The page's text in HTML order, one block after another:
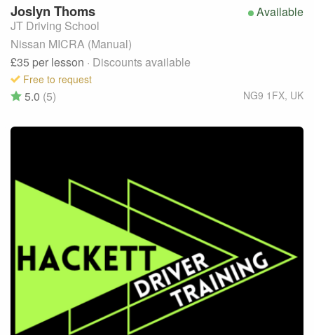
Available
Joslyn Thoms
JT Driving School
Nissan MICRA (Manual)
£35 per lesson · Discounts available
Free to request
NG9 1FX, UK
5.0 (5)